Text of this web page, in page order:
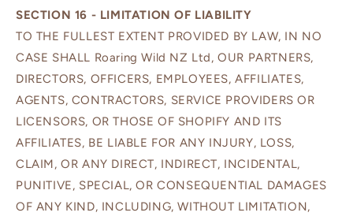
SECTION 16 - LIMITATION OF LIABILITY
TO THE FULLEST EXTENT PROVIDED BY LAW, IN NO
CASE SHALL Roaring Wild NZ Ltd, OUR PARTNERS,
DIRECTORS, OFFICERS, EMPLOYEES, AFFILIATES,
AGENTS, CONTRACTORS, SERVICE PROVIDERS OR
LICENSORS, OR THOSE OF SHOPIFY AND ITS
AFFILIATES, BE LIABLE FOR ANY INJURY, LOSS,
CLAIM, OR ANY DIRECT, INDIRECT, INCIDENTAL,
PUNITIVE, SPECIAL, OR CONSEQUENTIAL DAMAGES
OF ANY KIND, INCLUDING, WITHOUT LIMITATION,